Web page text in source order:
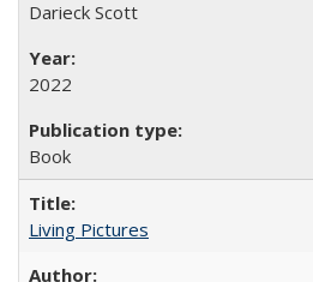
Darieck Scott
2022
Book
Living Pictures